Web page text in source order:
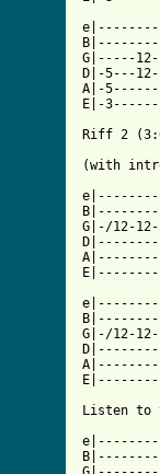
G|-----
D|-5---
A|-
E|-
Riff 2
(with
G|-/12-
G|-/12-
Listen to